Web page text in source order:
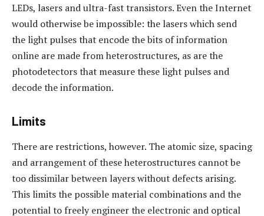
LEDs, lasers and ultra-fast transistors. Even the Internet
would otherwise be impossible: the lasers which send
the light pulses that encode the bits of information
online are made from heterostructures, as are the
photodetectors that measure these light pulses and
decode the information.
Limits
There are restrictions, however. The atomic size, spacing
and arrangement of these heterostructures cannot be
too dissimilar between layers without defects arising.
This limits the possible material combinations and the
potential to freely engineer the electronic and optical